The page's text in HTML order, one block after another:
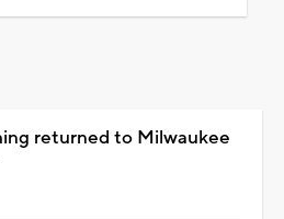
returned to Milwaukee